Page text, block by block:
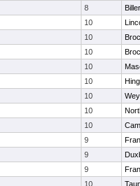
8
10
10
10
10
10
10
10
10
9
9
9
10